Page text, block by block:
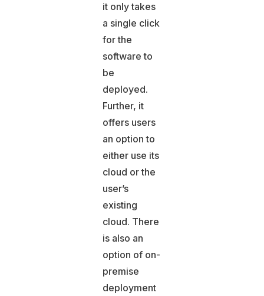
it only takes
a single click
for the
software to
be
deployed.
Further, it
offers users
an option to
either use its
cloud or the
user’s
existing
cloud. There
is also an
option of on-
premise
deployment